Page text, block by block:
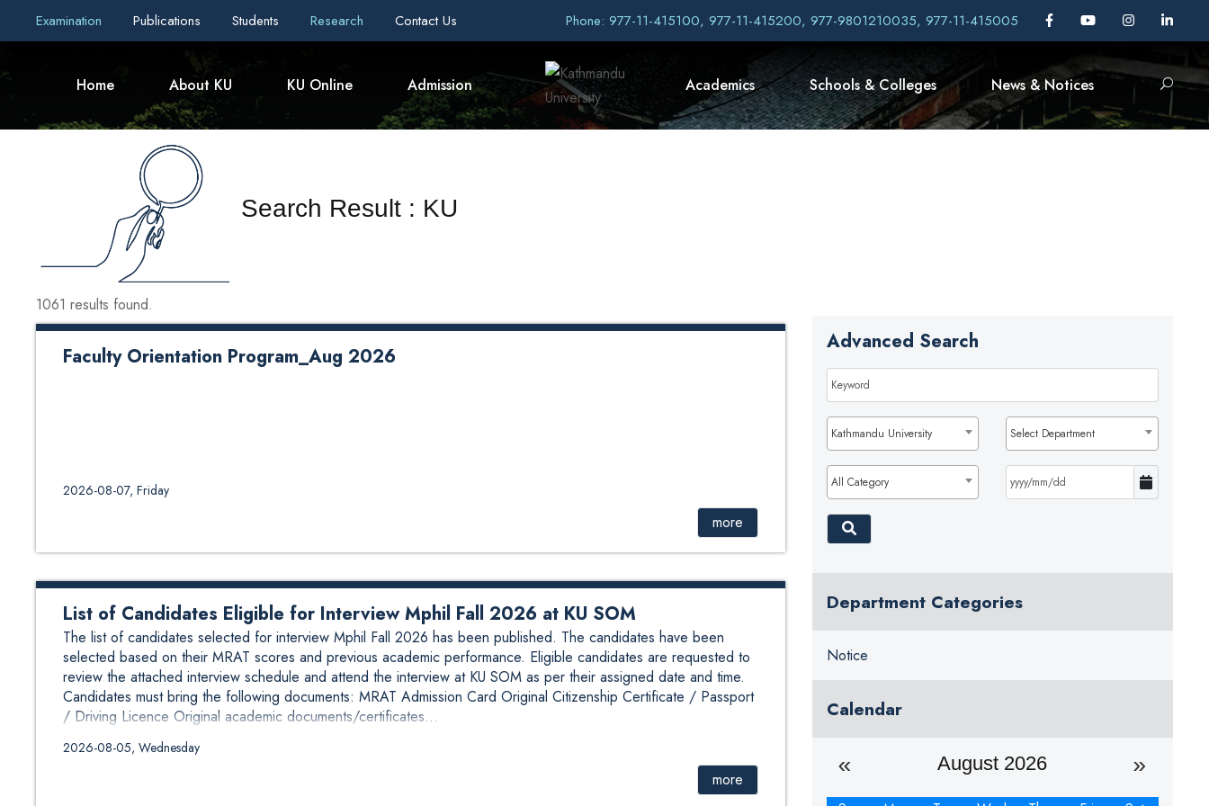
Examination Publications Students Research Contact Us Phone: 977-11-415100, 977-11-415200, 977-9801210035, 977-11-415005
Home About KU KU Online Admission Academics Schools & Colleges News & Notices
Search Result : KU
1061 results found.
Faculty Orientation Program_Aug 2026
2026-08-07, Friday
more
List of Candidates Eligible for Interview Mphil Fall 2026 at KU SOM
The list of candidates selected for interview Mphil Fall 2026 has been published. The candidates have been
selected based on their MRAT scores and previous academic performance. Eligible candidates are requested to
review the attached interview schedule and attend the interview at KU SOM as per their assigned date and time.
Candidates must bring the following documents: MRAT Admission Card Original Citizenship Certificate / Passport
/ Driving Licence Original academic documents/certificates...
2026-08-05, Wednesday
more
Advanced Search
Kathmandu University Select Department
All Category
Department Categories
Notice
Calendar
August 2026